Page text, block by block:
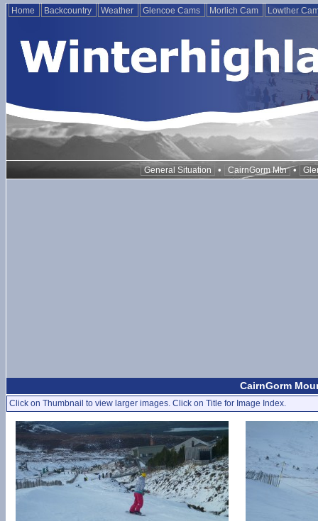
Home Backcountry Weather Glencoe Cams Morlich Cam Lowther
General Situation • CairnGorm Mtn •
CairnGorm
Click on Thumbnail to view larger images. Click on Title for Image Index.